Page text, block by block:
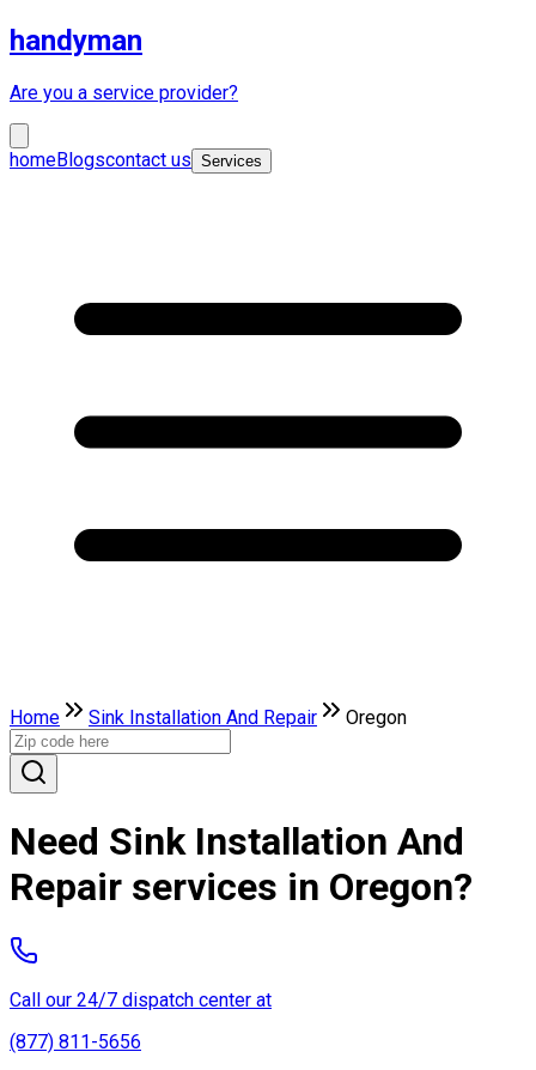
handyman
Are you a service provider?
homeBlogscontact us Services
Home Sink Installation And Repair Oregon
Need Sink Installation And
Repair services in Oregon?
Call our 24/7 dispatch center at
(877) 811-5656